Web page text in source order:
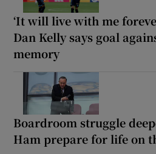
‘It will live with me
Dan Kelly says goal
memory
Boardroom struggle
Ham prepare for life on